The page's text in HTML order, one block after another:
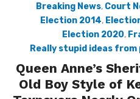
Breaking News, Court
Election 2014,
Election 2020,
Really stupid ideas
Queen Anne’s
Old Boy Style of